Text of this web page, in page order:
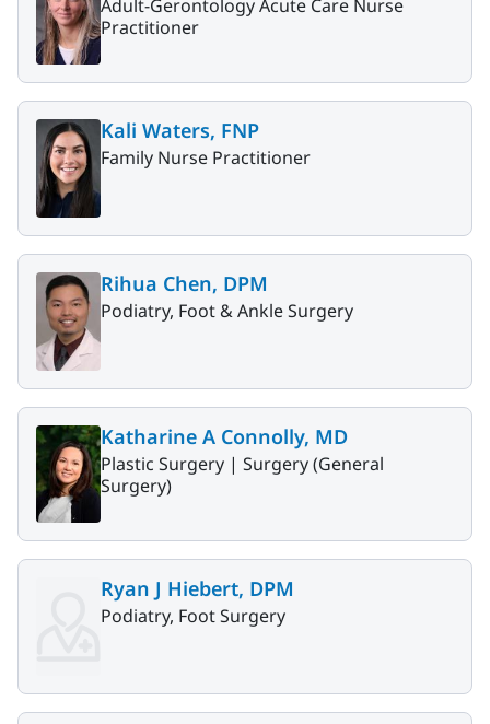
Adult-Gerontology Acute Care Nurse
Practitioner
Kali Waters, FNP
Family Nurse Practitioner
Rihua Chen, DPM
Podiatry, Foot & Ankle Surgery
Katharine A Connolly, MD
Plastic Surgery | Surgery (General
Surgery)
Ryan J Hiebert, DPM
Podiatry, Foot Surgery